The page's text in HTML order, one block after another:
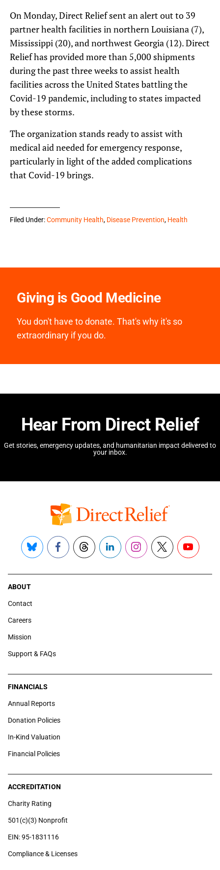
On Monday, Direct Relief sent an alert out to 39
partner health facilities in northern Louisiana (7),
Mississippi (20), and northwest Georgia (12). Direct
Relief has provided more than 5,000 shipments
during the past three weeks to assist health
facilities across the United States battling the
Covid-19 pandemic, including to states impacted
by these storms.
The organization stands ready to assist with
medical aid needed for emergency response,
particularly in light of the added complications
that Covid-19 brings.
Filed Under:Community Health, Disease Prevention, Health
Giving is Good Medicine
You don't have to donate. That's why it's so
extraordinary if you do.
Hear From Direct Relief
Get stories, emergency updates, and humanitarian impact delivered to
your inbox.
Bluesky FacebookThreadsLinkedInInstagram
X YouTube
ABOUT
Contact
Careers
Mission
Support & FAQs
FINANCIALS
Annual Reports
Donation Policies
In-Kind Valuation
Financial Policies
ACCREDITATION
Charity Rating
501(c)(3) Nonprofit
EIN: 95-1831116
Compliance & Licenses